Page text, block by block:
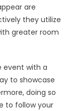
are
they utilize
greater room
event with a
to showcase
doing so
to follow your